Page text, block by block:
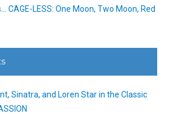
CAGE-LESS: One Moon, Two Moon, Red
Sinatra, and Loren Star in the Classic